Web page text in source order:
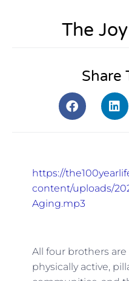
The
Share
https://
content/uploads/
Aging.mp3
All four brothers
physically active,